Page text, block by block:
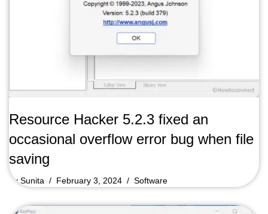
Resource Hacker 5.2.3 fixed an
occasional overflow error bug when file
saving
bySunita February 3, 2024 Software